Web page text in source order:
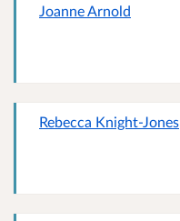
Joanne Arnold
Rebecca Knight-Jones